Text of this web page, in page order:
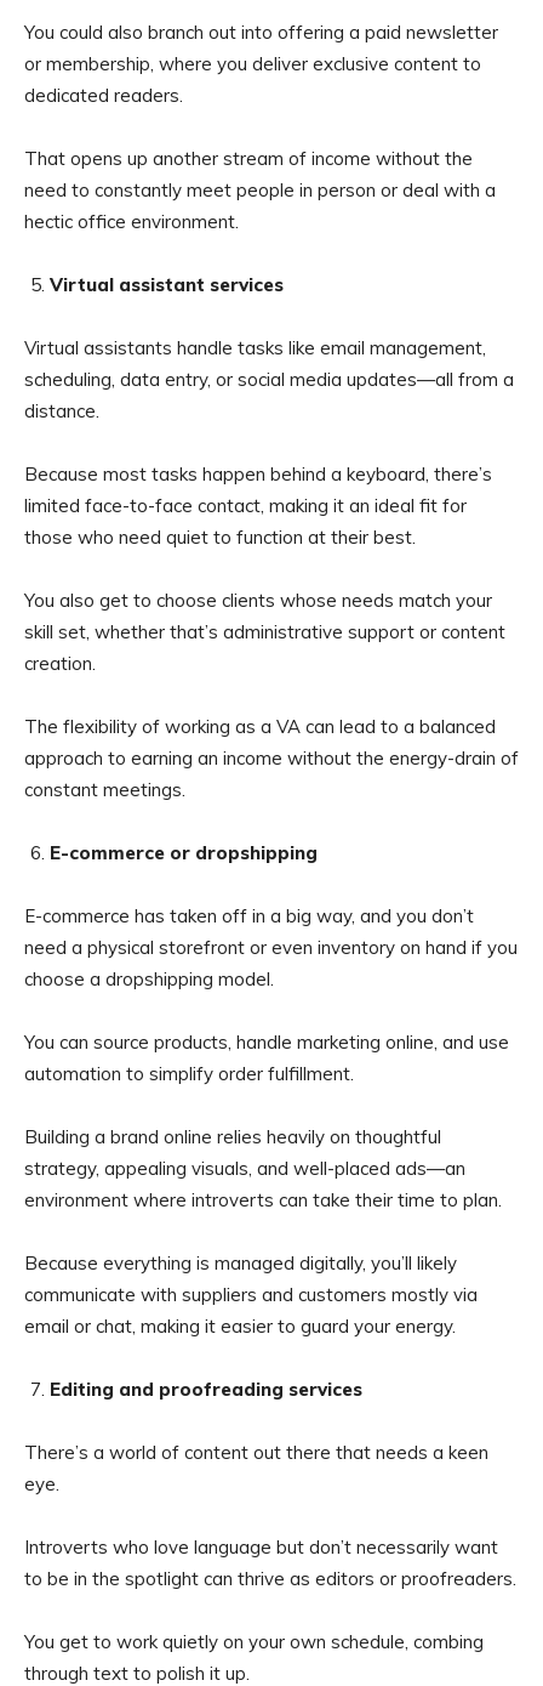
You could also branch out into offering a paid newsletter
or membership, where you deliver exclusive content to
dedicated readers.
That opens up another stream of income without the
need to constantly meet people in person or deal with a
hectic office environment.
Virtual assistant services
Virtual assistants handle tasks like email management,
scheduling, data entry, or social media updates—all from a
distance.
Because most tasks happen behind a keyboard, there’s
limited face-to-face contact, making it an ideal fit for
those who need quiet to function at their best.
You also get to choose clients whose needs match your
skill set, whether that’s administrative support or content
creation.
The flexibility of working as a VA can lead to a balanced
approach to earning an income without the energy-drain of
constant meetings.
E-commerce or dropshipping
E-commerce has taken off in a big way, and you don’t
need a physical storefront or even inventory on hand if you
choose a dropshipping model.
You can source products, handle marketing online, and use
automation to simplify order fulfillment.
Building a brand online relies heavily on thoughtful
strategy, appealing visuals, and well-placed ads—an
environment where introverts can take their time to plan.
Because everything is managed digitally, you’ll likely
communicate with suppliers and customers mostly via
email or chat, making it easier to guard your energy.
Editing and proofreading services
There’s a world of content out there that needs a keen
eye.
Introverts who love language but don’t necessarily want
to be in the spotlight can thrive as editors or proofreaders.
You get to work quietly on your own schedule, combing
through text to polish it up.